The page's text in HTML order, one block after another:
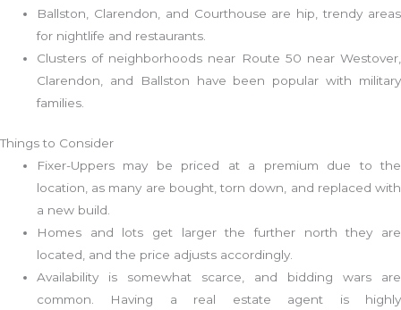
Ballston, Clarendon, and Courthouse are hip, trendy areas
for nightlife and restaurants.
Clusters of neighborhoods near Route 50 near Westover,
Clarendon, and Ballston have been popular with military
families.
Things to Consider
Fixer-Uppers may be priced at a premium due to the
location, as many are bought, torn down, and replaced with
a new build.
Homes and lots get larger the further north they are
located, and the price adjusts accordingly.
Availability is somewhat scarce, and bidding wars are
common. Having a real estate agent is highly